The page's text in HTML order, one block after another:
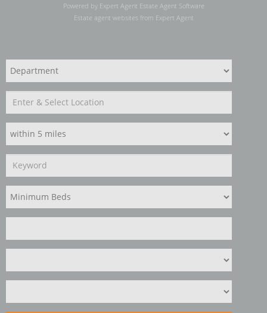
Powered by Expert Agent Estate Agent Software
Estate agent websitesfrom Expert Agent